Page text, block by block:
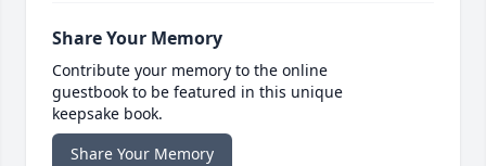
Share Your Memory
Contribute your memory to the online
guestbook to be featured in this unique
keepsake book.
Share Your Memory